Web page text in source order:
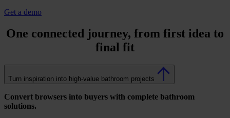
Get a demo
One connected journey, from first idea to
final fit
Turn inspiration into high-value bathroom projects
Convert browsers into buyers with complete bathroom
solutions.